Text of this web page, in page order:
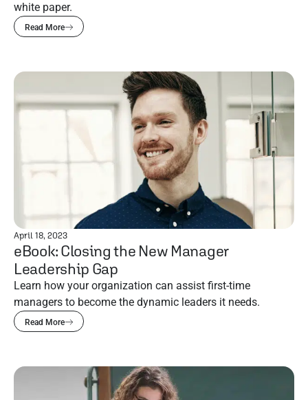
white paper.
Read More
April 18, 2023
eBook: Closing the New Manager
Leadership Gap
Learn how your organization can assist first-time
managers to become the dynamic leaders it needs.
Read More